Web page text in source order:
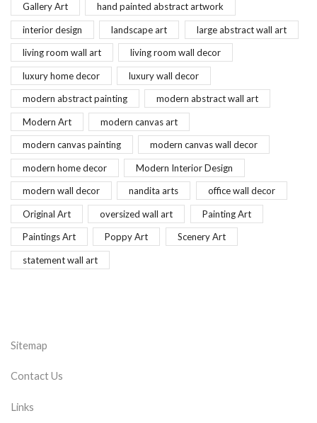
Gallery Art hand painted abstract artwork
interior design landscape art large abstract wall art
living room wall art living room wall decor
luxury home decor luxury wall decor
modern abstract painting modern abstract wall art
Modern Art modern canvas art
modern canvas painting modern canvas wall decor
modern home decor Modern Interior Design
modern wall decor nandita arts office wall decor
Original Art oversized wall art Painting Art
Paintings Art Poppy Art Scenery Art
statement wall art
Sitemap
Contact Us
Links